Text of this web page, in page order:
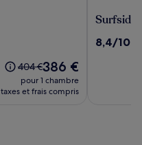
Le
prix
était
404 €Le
nouveau
prix
386 €
pour 1 chambre
taxes et frais compris
Surfside
Surfside
8.4
8,4/10